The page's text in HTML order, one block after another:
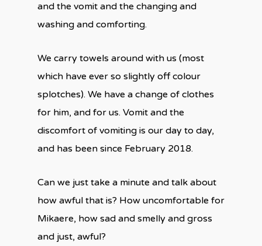
and the vomit and the changing and
washing and comforting.
We carry towels around with us (most
which have ever so slightly off colour
splotches). We have a change of clothes
for him, and for us. Vomit and the
discomfort of vomiting is our day to day,
and has been since February 2018.
Can we just take a minute and talk about
how awful that is? How uncomfortable for
Mikaere, how sad and smelly and gross
and just, awful?